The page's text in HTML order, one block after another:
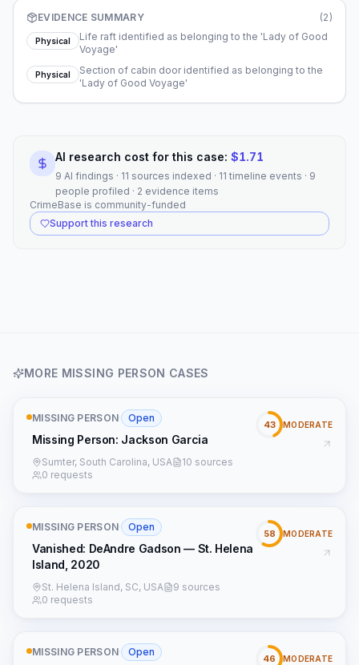
EVIDENCE SUMMARY (2)
Physical
Life raft identified as belonging to the 'Lady of Good
Voyage'
Physical
Section of cabin door identified as belonging to the
'Lady of Good Voyage'
AI research cost for this case: $1.71
9 AI findings · 11 sources indexed · 11 timeline events · 9
people profiled · 2 evidence items
CrimeBase is community-funded
Support this research
MORE MISSING PERSON CASES
MISSING PERSON· Open
Missing Person: Jackson Garcia
Sumter, South Carolina, USA
10 sources
0 requests
43 MODERATE
MISSING PERSON· Open
Vanished: DeAndre Gadson — St. Helena
Island, 2020
St. Helena Island, SC, USA
9 sources
0 requests
58 MODERATE
MISSING PERSON· Open
46 MODERATE